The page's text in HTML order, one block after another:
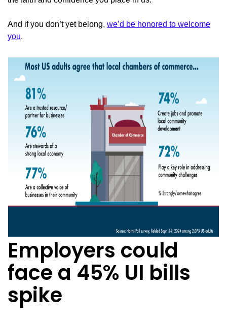
And if you don’t yet belong, we’d be honored to welcome
you.
Employers could
face a 45% UI bills
spike